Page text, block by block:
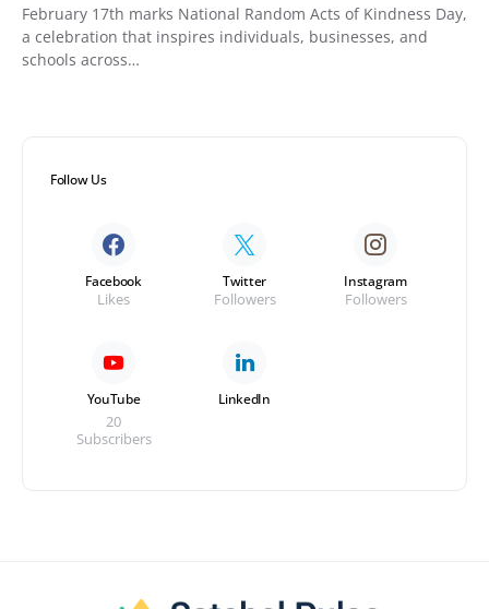
February 17th marks National Random Acts of Kindness Day,
a celebration that inspires individuals, businesses, and
schools across…
Follow Us
Facebook
Likes
Twitter
Followers
Instagram
Followers
YouTube
20
Subscribers
LinkedIn